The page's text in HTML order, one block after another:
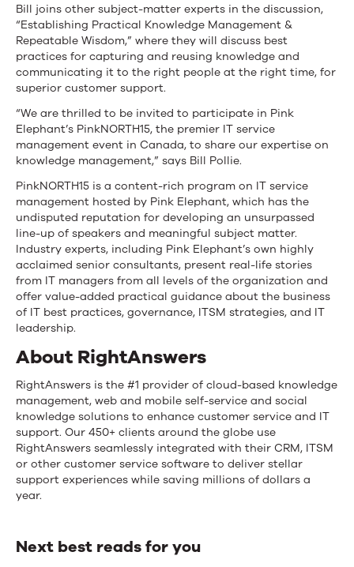
Bill joins other subject-matter experts in the discussion,
“Establishing Practical Knowledge Management &
Repeatable Wisdom,” where they will discuss best
practices for capturing and reusing knowledge and
communicating it to the right people at the right time, for
superior customer support.
“We are thrilled to be invited to participate in Pink
Elephant’s PinkNORTH15, the premier IT service
management event in Canada, to share our expertise on
knowledge management,” says Bill Pollie.
PinkNORTH15 is a content-rich program on IT service
management hosted by Pink Elephant, which has the
undisputed reputation for developing an unsurpassed
line-up of speakers and meaningful subject matter.
Industry experts, including Pink Elephant’s own highly
acclaimed senior consultants, present real-life stories
from IT managers from all levels of the organization and
offer value-added practical guidance about the business
of IT best practices, governance, ITSM strategies, and IT
leadership.
About RightAnswers
RightAnswers is the #1 provider of cloud-based knowledge
management, web and mobile self-service and social
knowledge solutions to enhance customer service and IT
support. Our 450+ clients around the globe use
RightAnswers seamlessly integrated with their CRM, ITSM
or other customer service software to deliver stellar
support experiences while saving millions of dollars a
year.
Next best reads for you